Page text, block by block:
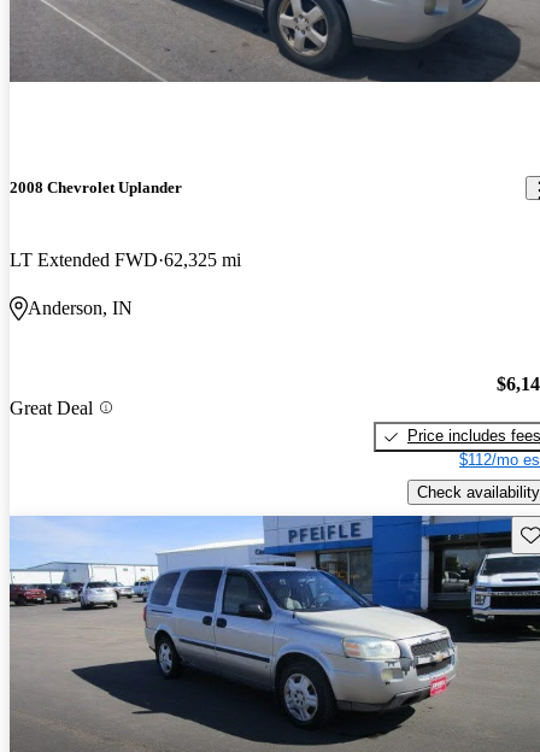
2008 Chevrolet Uplander
LT Extended FWD 62,325 mi
Anderson, IN
Great Deal
Price includes fees
$112/mo
Check availability